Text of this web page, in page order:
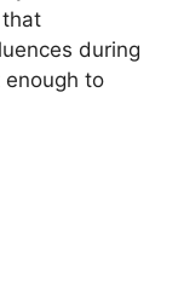
during
to